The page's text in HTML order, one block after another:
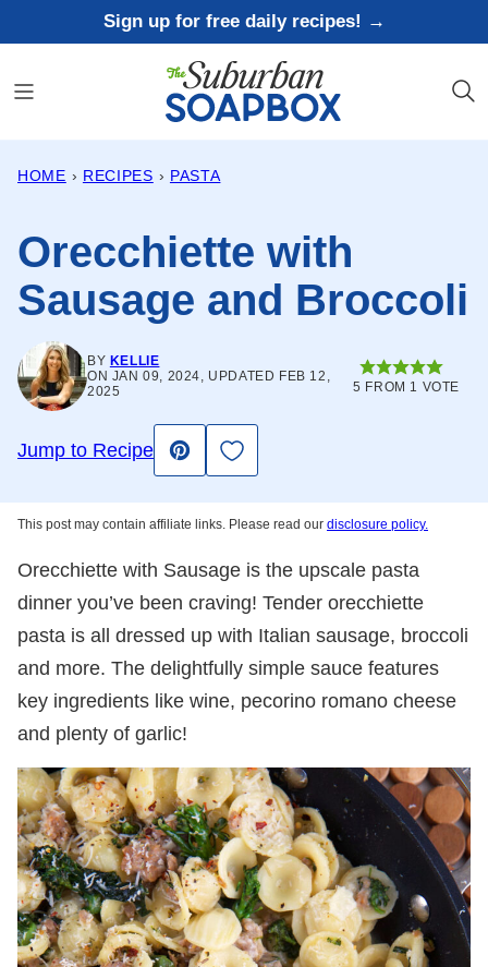
to
content
Sign up for free daily recipes! →
HOME › RECIPES › PASTA
Orecchiette with
Sausage and Broccoli
BY KELLIE
ON JAN 09, 2024, UPDATED FEB 12,
2025
5 FROM 1 VOTE
Jump to Recipe
Pin
Save to Favorites
This post may contain affiliate links. Please read our disclosure policy.
Orecchiette with Sausage is the upscale pasta
dinner you’ve been craving! Tender orecchiette
pasta is all dressed up with Italian sausage, broccoli
and more. The delightfully simple sauce features
key ingredients like wine, pecorino romano cheese
and plenty of garlic!